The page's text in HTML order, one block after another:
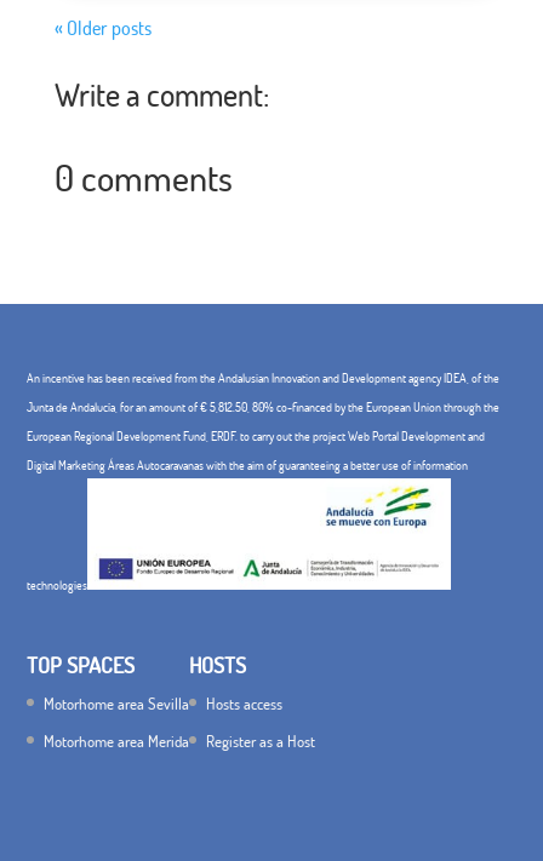
« Older posts
Write a comment:
0 comments
An incentive has been received from the Andalusian Innovation and Development agency IDEA, of the
Junta de Andalucía, for an amount of € 5,812.50, 80% co-financed by the European Union through the
European Regional Development Fund, ERDF. to carry out the project Web Portal Development and
Digital Marketing Áreas Autocaravanas with the aim of guaranteeing a better use of information
technologies
TOP SPACES
Motorhome area Sevilla
Motorhome area Merida
HOSTS
Hosts access
Register as a Host